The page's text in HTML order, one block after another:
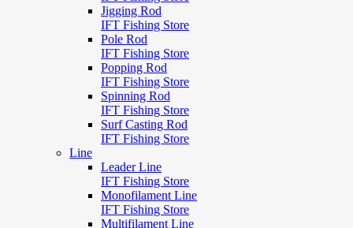
Jigging Rod
IFT Fishing Store
Pole Rod
IFT Fishing Store
Popping Rod
IFT Fishing Store
Spinning Rod
IFT Fishing Store
Surf Casting Rod
IFT Fishing Store
Line
Leader Line
IFT Fishing Store
Monofilament Line
IFT Fishing Store
Multifilament Line